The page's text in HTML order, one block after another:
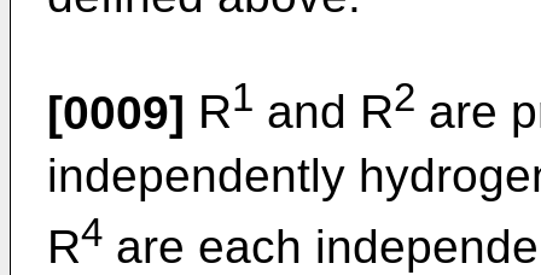
[0009] R1 and R2 are
independently
R4 are each